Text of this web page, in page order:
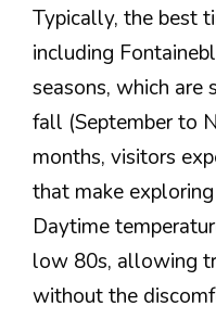
Typically, the best
including
seasons, which are
fall (September to
months, visitors
that make
Daytime
low 80s, allowing
without the